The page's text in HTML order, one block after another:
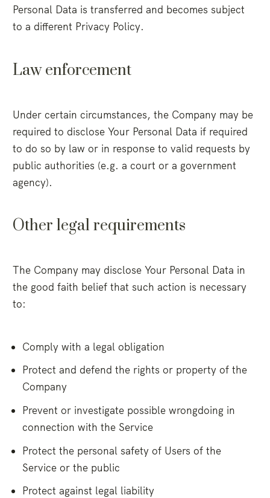
Personal Data is transferred and becomes subject
to a different Privacy Policy.
Law enforcement
Under certain circumstances, the Company may be
required to disclose Your Personal Data if required
to do so by law or in response to valid requests by
public authorities (e.g. a court or a government
agency).
Other legal requirements
The Company may disclose Your Personal Data in
the good faith belief that such action is necessary
to:
Comply with a legal obligation
Protect and defend the rights or property of the
Company
Prevent or investigate possible wrongdoing in
connection with the Service
Protect the personal safety of Users of the
Service or the public
Protect against legal liability